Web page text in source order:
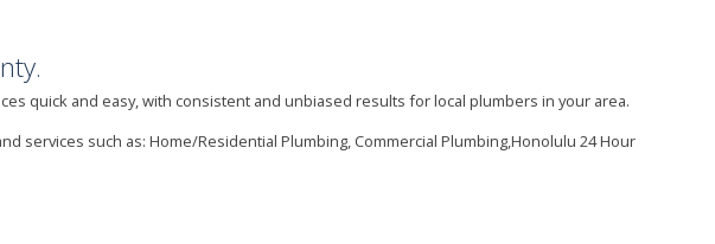
quick and easy, with consistent and unbiased results for local plumbers in your area.
services such as: Home/Residential Plumbing, Commercial Plumbing,Honolulu 24 Hour